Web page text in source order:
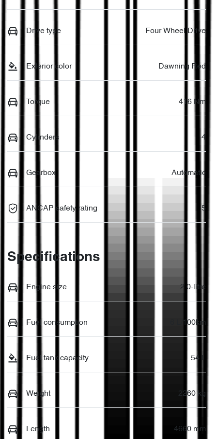
Drive type Four Wheel Drive
Exterior color Dawning Red
Torque 416 Nm
Cylinders 4
Gearbox Automatic
ANCAP safety rating 5
Specifications
Engine size 2.0-litre
Fuel consumption 6 L/100km
Fuel tank capacity 54 L
Weight 2260 kg
Length 4660 mm